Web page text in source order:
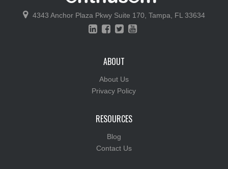
4343 Anchor Plaza Pkwy Suite 170, Tampa, FL 33634
ABOUT
About Us
Privacy Policy
RESOURCES
Blog
Contact Us